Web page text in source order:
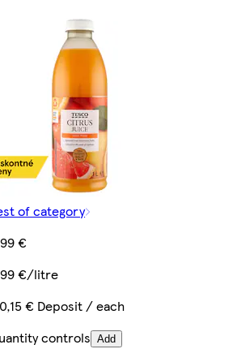
of category
€
€/litre
€ Deposit / each
controls Add